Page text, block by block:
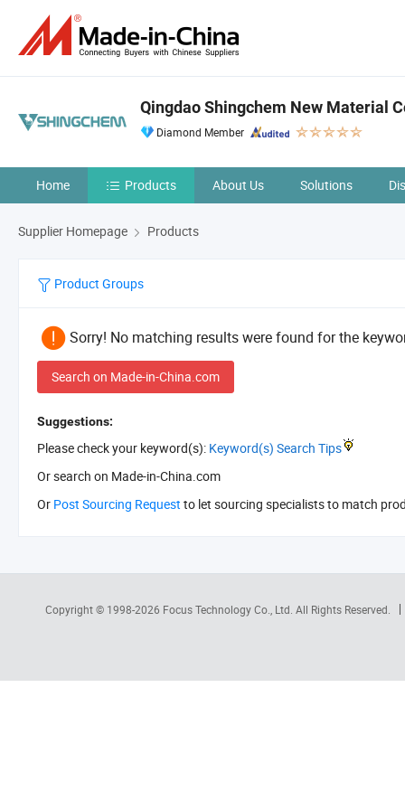
Qingdao Shingchem New Material
Diamond Member
Home Products About Us Solutions
Supplier Homepage Products
Product Groups
Sorry! No matching results were found for the
Search on Made-in-China.com
Suggestions:
Please check your keyword(s): Keyword(s) Search Tips
Or search on Made-in-China.com
Or Post Sourcing Request to let sourcing specialists to match
Copyright © 1998-2026 Focus Technology Co., Ltd. All Rights Reserved.